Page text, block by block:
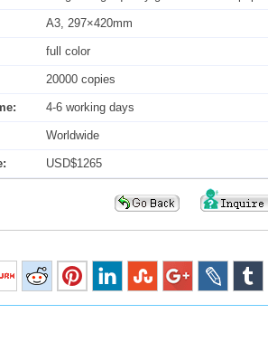
A3, 297×420mm
full color
20000 copies
4-6 working days
Worldwide
USD$1265